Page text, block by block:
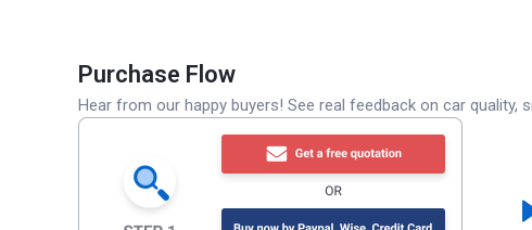
Purchase Flow
Hear from our happy buyers! See real feedback on car